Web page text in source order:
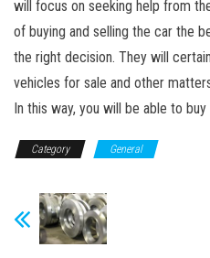
will focus on seeking help from
of buying and selling the car the
the right decision. They will
vehicles for sale and other
In this way, you will be able to
Category General